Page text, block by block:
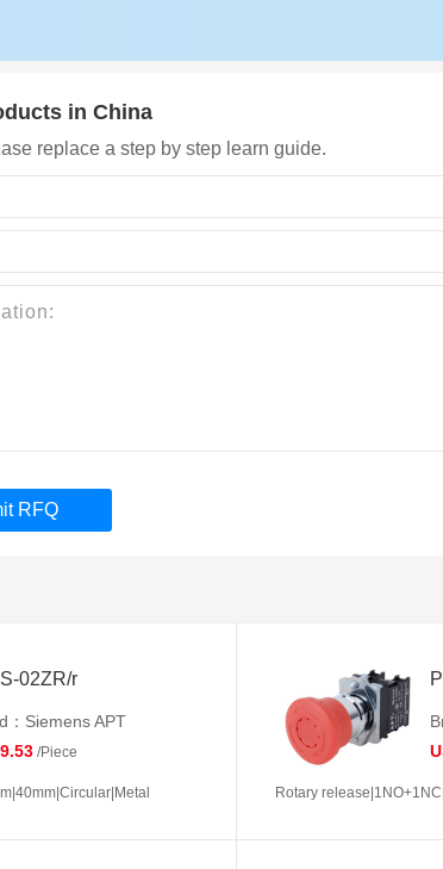
in China
replace a step by step learn guide.
RFQ
02ZR/r
：Siemens APT
/Piece
Rotary